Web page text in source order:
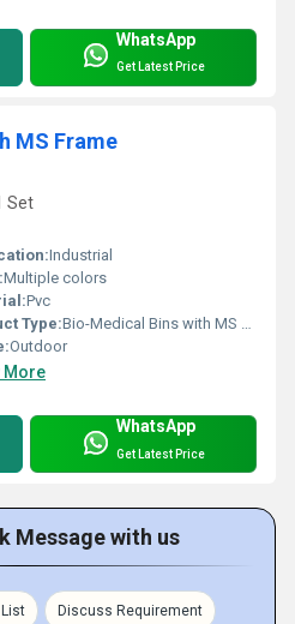
WhatsApp
Get Latest Price
MS Frame
Set
Industrial
Multiple colors
Pvc
Type:Bio-Medical Bins with MS Frame
Outdoor
More
WhatsApp
Get Latest Price
Message with us
Discuss Requirement